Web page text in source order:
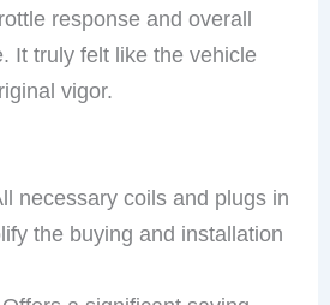
response and overall
It truly felt like the vehicle
vigor.
necessary coils and plugs in
the buying and installation